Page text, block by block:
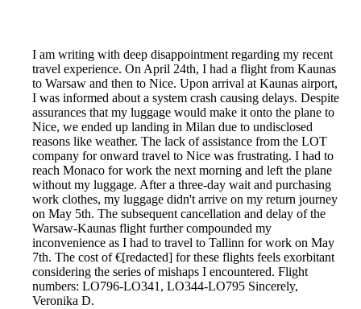
I am writing with deep disappointment regarding my recent
travel experience. On April 24th, I had a flight from Kaunas
to Warsaw and then to Nice. Upon arrival at Kaunas airport,
I was informed about a system crash causing delays. Despite
assurances that my luggage would make it onto the plane to
Nice, we ended up landing in Milan due to undisclosed
reasons like weather. The lack of assistance from the LOT
company for onward travel to Nice was frustrating. I had to
reach Monaco for work the next morning and left the plane
without my luggage. After a three-day wait and purchasing
work clothes, my luggage didn't arrive on my return journey
on May 5th. The subsequent cancellation and delay of the
Warsaw-Kaunas flight further compounded my
inconvenience as I had to travel to Tallinn for work on May
7th. The cost of €[redacted] for these flights feels exorbitant
considering the series of mishaps I encountered. Flight
numbers: LO796-LO341, LO344-LO795 Sincerely,
Veronika D.